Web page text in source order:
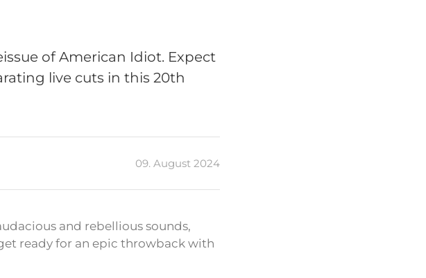
of American Idiot. Expect
live cuts in this 20th
09. August 2024
and rebellious sounds,
ready for an epic throwback with